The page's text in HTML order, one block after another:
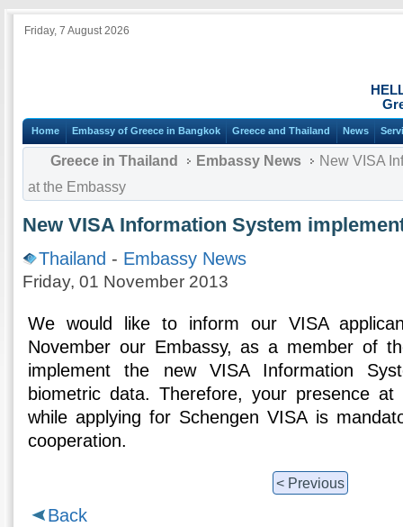
Friday, 7 August 2026
Home Embassy of Greece in Bangkok Greece and Thailand News
Greece in Thailand Embassy News
New VISA
at the Embassy
New VISA Information System
Thailand - Embassy News
Friday, 01 November 2013
We would like to inform our VISA
November our Embassy, as a member of
implement the new VISA Information
biometric data. Therefore, your presence
while applying for Schengen VISA is
cooperation.
< Previous
Back